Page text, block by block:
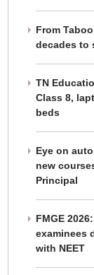
From
decades to
TN
Class 8,
beds
Eye on
new
Principal
FMGE
examinees
with NEET